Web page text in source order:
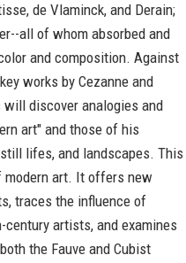
de Vlaminck, and Derain;
all of whom absorbed and
and composition. Against
works by Cezanne and
discover analogies and
art" and those of his
lifes, and landscapes. This
modern art. It offers new
traces the influence of
artists, and examines
the Fauve and Cubist